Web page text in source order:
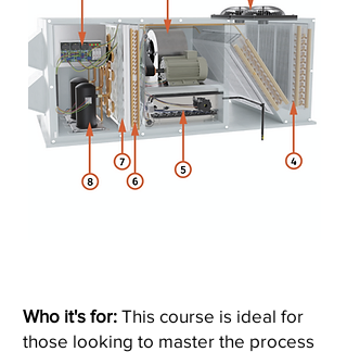
Who it's for: This course is ideal for
those looking to master the process